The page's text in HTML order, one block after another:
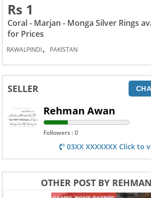
Rs 1
Coral - Marjan - Monga Silver Rings
for Prices
RAWALPINDI, PAKISTAN
SELLER
Rehman Awan
Followers : 0
03XX XXXXXXX Click to
OTHER POST BY